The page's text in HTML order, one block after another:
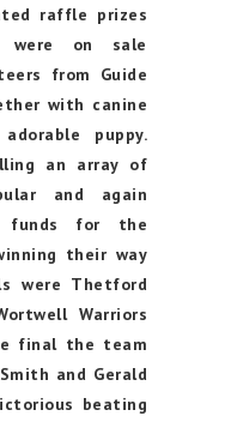
raffle prizes
were on sale
from Guide
with canine
puppy.
an array of
and again
funds for the
their way
were Thetford
Warriors
final the team
and Gerald
beating